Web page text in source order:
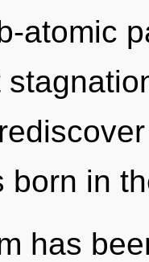
atomic
born in
has